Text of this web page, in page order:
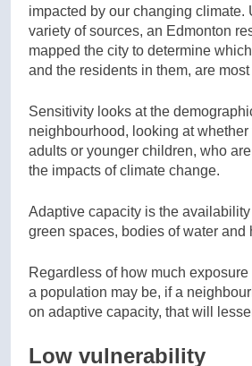
impacted by our changing climate.
variety of sources, an Edmonton
mapped the city to determine
and the residents in them, are
Sensitivity looks at the
neighbourhood, looking at
adults or younger children, who
the impacts of climate change.
Adaptive capacity is the
green spaces, bodies of water and
Regardless of how much
a population may be, if a
on adaptive capacity, that will
Low vulnerability